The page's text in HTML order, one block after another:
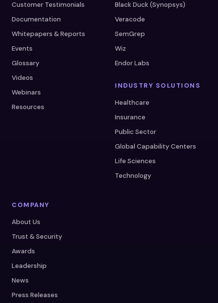
Customer Testimonials
Documentation
Whitepapers & Reports
Events
Glossary
Videos
Webinars
Resources
Black Duck (Synopsys)
Veracode
SemGrep
Wiz
Endor Labs
INDUSTRY SOLUTIONS
Healthcare
Insurance
Public Sector
Global Capability Centers
Life Sciences
Technology
COMPANY
About Us
Trust & Security
Awards
Leadership
News
Press Releases